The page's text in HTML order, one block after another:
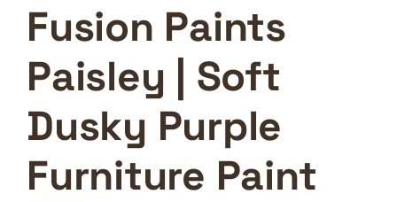
Fusion Paints
Paisley | Soft
Dusky Purple
Furniture Paint